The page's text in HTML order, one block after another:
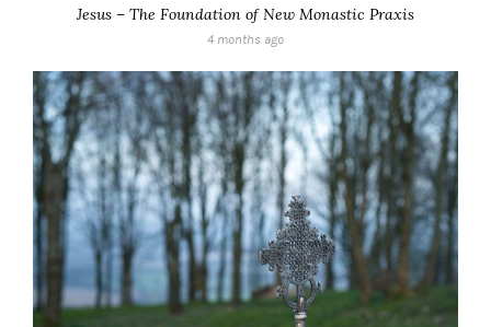
Jesus – The Foundation of New Monastic Praxis
4 months ago